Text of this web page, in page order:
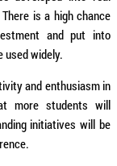
is a high chance
and put into
widely.
and enthusiasm in
more students will
initiatives will be